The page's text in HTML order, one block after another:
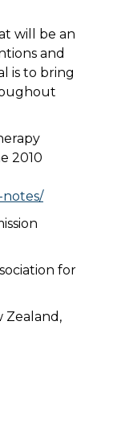
will be an
and
is to bring
2010
for
Zealand,